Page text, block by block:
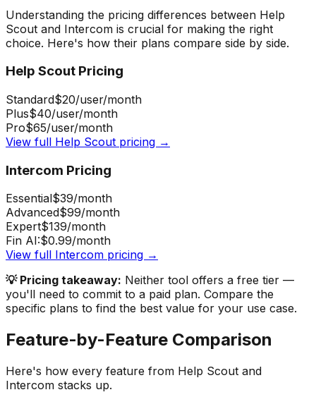
Understanding the pricing differences between Help
Scout and Intercom is crucial for making the right
choice. Here's how their plans compare side by side.
Help Scout Pricing
Standard$20/user/month
Plus$40/user/month
Pro$65/user/month
View full Help Scout pricing →
Intercom Pricing
Essential$39/month
Advanced$99/month
Expert$139/month
Fin AI:$0.99/month
View full Intercom pricing →
💡 Pricing takeaway: Neither tool offers a free tier —
you'll need to commit to a paid plan. Compare the
specific plans to find the best value for your use case.
Feature-by-Feature Comparison
Here's how every feature from Help Scout and
Intercom stacks up.